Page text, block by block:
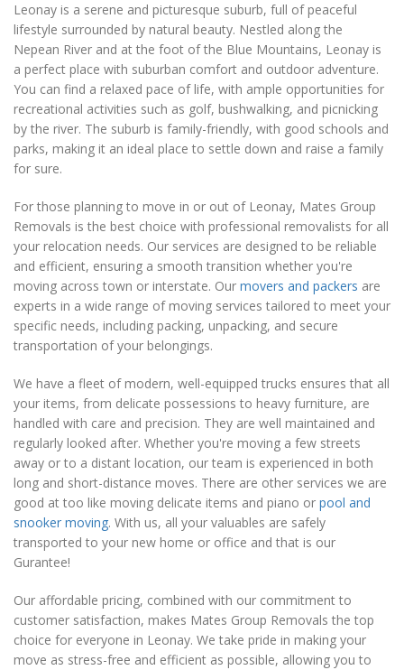
Leonay is a serene and picturesque suburb, full of peaceful
lifestyle surrounded by natural beauty. Nestled along the
Nepean River and at the foot of the Blue Mountains, Leonay is
a perfect place with suburban comfort and outdoor adventure.
You can find a relaxed pace of life, with ample opportunities for
recreational activities such as golf, bushwalking, and picnicking
by the river. The suburb is family-friendly, with good schools and
parks, making it an ideal place to settle down and raise a family
for sure.
For those planning to move in or out of Leonay, Mates Group
Removals is the best choice with professional removalists for all
your relocation needs. Our services are designed to be reliable
and efficient, ensuring a smooth transition whether you're
moving across town or interstate. Our movers and packers are
experts in a wide range of moving services tailored to meet your
specific needs, including packing, unpacking, and secure
transportation of your belongings.
We have a fleet of modern, well-equipped trucks ensures that all
your items, from delicate possessions to heavy furniture, are
handled with care and precision. They are well maintained and
regularly looked after. Whether you're moving a few streets
away or to a distant location, our team is experienced in both
long and short-distance moves. There are other services we are
good at too like moving delicate items and piano or pool and
snooker moving. With us, all your valuables are safely
transported to your new home or office and that is our
Gurantee!
Our affordable pricing, combined with our commitment to
customer satisfaction, makes Mates Group Removals the top
choice for everyone in Leonay. We take pride in making your
move as stress-free and efficient as possible, allowing you to